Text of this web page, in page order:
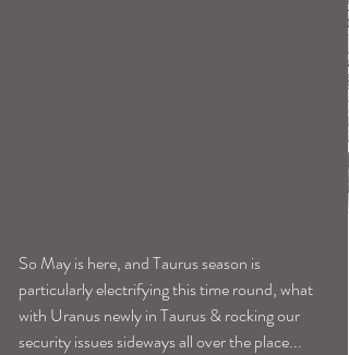
So May is here, and Taurus season is
particularly electrifying this time round, what
with Uranus newly in Taurus & rocking our
security issues sideways all over the place...